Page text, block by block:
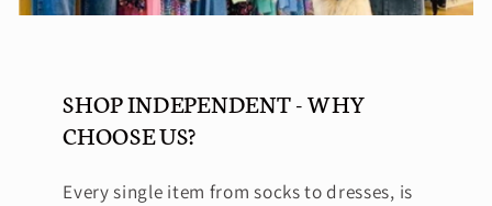
SHOP INDEPENDENT - WHY
CHOOSE US?
Every single item from socks to dresses, is